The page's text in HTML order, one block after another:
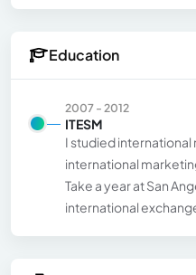
Education
2007 - 2012
ITESM
I studied international
international
Take a year at San
international